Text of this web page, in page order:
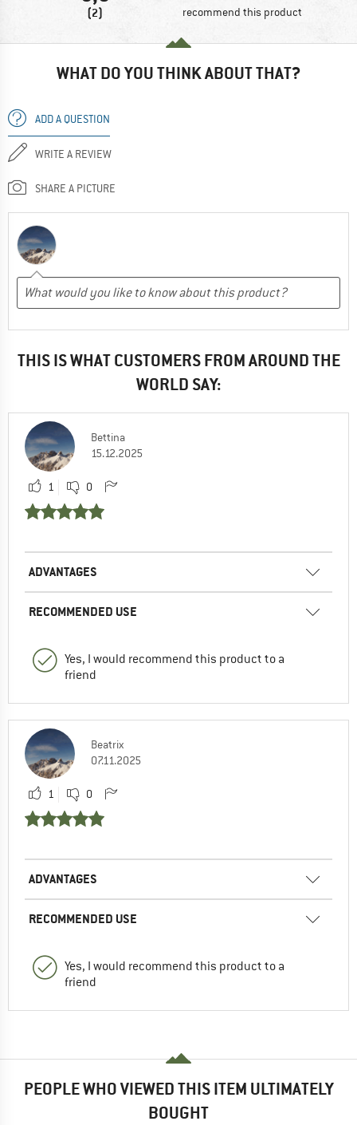
(2) recommend this product
WHAT DO YOU THINK ABOUT THAT?
ADD A QUESTION
WRITE A REVIEW
SHARE A PICTURE
THIS IS WHAT CUSTOMERS FROM AROUND THE
WORLD SAY:
Bettina
15.12.2025
1 0
ADVANTAGES
RECOMMENDED USE
Yes, I would recommend this product to a
friend
Beatrix
07.11.2025
1 0
ADVANTAGES
RECOMMENDED USE
Yes, I would recommend this product to a
friend
PEOPLE WHO VIEWED THIS ITEM ULTIMATELY
BOUGHT